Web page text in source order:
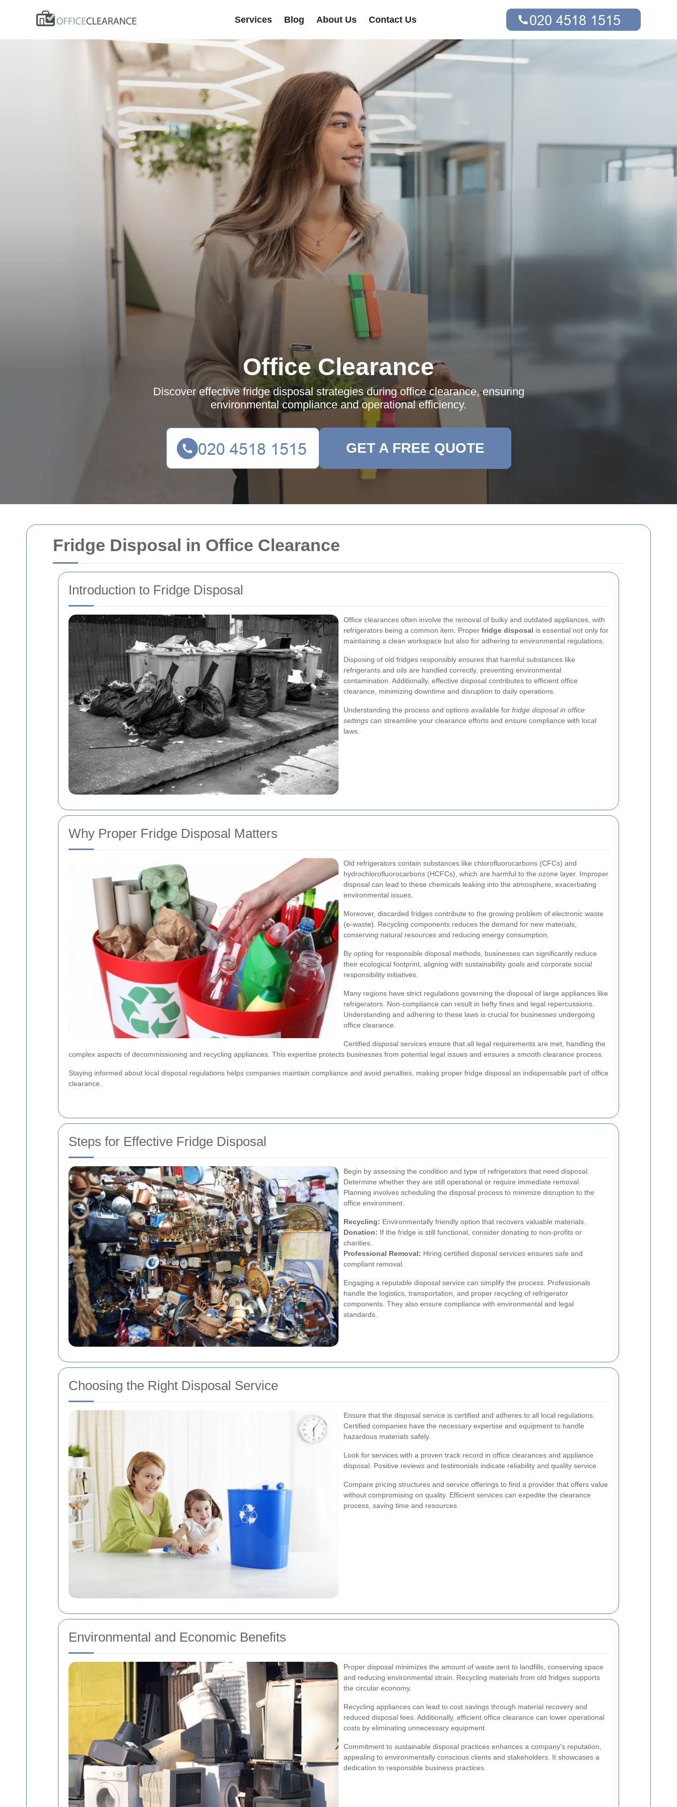
Fridge Disposal in Office Clearance
Introduction to Fridge Disposal
Office clearances often involve the removal of bulky and outdated appliances, with
refrigerators being a common item. Proper fridge disposal is essential not only for
maintaining a clean workspace but also for adhering to environmental regulations.
Disposing of old fridges responsibly ensures that harmful substances like
refrigerants and oils are handled correctly, preventing environmental
contamination. Additionally, effective disposal contributes to efficient office
clearance, minimizing downtime and disruption to daily operations.
Understanding the process and options available for fridge disposal in office
settings can streamline your clearance efforts and ensure compliance with local
laws.
Why Proper Fridge Disposal Matters
Old refrigerators contain substances like chlorofluorocarbons (CFCs) and
hydrochlorofluorocarbons (HCFCs), which are harmful to the ozone layer. Improper
disposal can lead to these chemicals leaking into the atmosphere, exacerbating
environmental issues.
Moreover, discarded fridges contribute to the growing problem of electronic waste
(e-waste). Recycling components reduces the demand for new materials,
conserving natural resources and reducing energy consumption.
By opting for responsible disposal methods, businesses can significantly reduce
their ecological footprint, aligning with sustainability goals and corporate social
responsibility initiatives.
Many regions have strict regulations governing the disposal of large appliances like
refrigerators. Non-compliance can result in hefty fines and legal repercussions.
Understanding and adhering to these laws is crucial for businesses undergoing
office clearance.
Certified disposal services ensure that all legal requirements are met, handling the
complex aspects of decommissioning and recycling appliances. This expertise protects businesses from potential legal issues and ensures a smooth clearance process.
Staying informed about local disposal regulations helps companies maintain compliance and avoid penalties, making proper fridge disposal an indispensable part of office
clearance.
Steps for Effective Fridge Disposal
Begin by assessing the condition and type of refrigerators that need disposal.
Determine whether they are still operational or require immediate removal.
Planning involves scheduling the disposal process to minimize disruption to the
office environment.
Recycling: Environmentally friendly option that recovers valuable materials.
Donation: If the fridge is still functional, consider donating to non-profits or
charities.
Professional Removal: Hiring certified disposal services ensures safe and
compliant removal.
Engaging a reputable disposal service can simplify the process. Professionals
handle the logistics, transportation, and proper recycling of refrigerator
components. They also ensure compliance with environmental and legal
standards.
Choosing the Right Disposal Service
Ensure that the disposal service is certified and adheres to all local regulations.
Certified companies have the necessary expertise and equipment to handle
hazardous materials safely.
Look for services with a proven track record in office clearances and appliance
disposal. Positive reviews and testimonials indicate reliability and quality service.
Compare pricing structures and service offerings to find a provider that offers value
without compromising on quality. Efficient services can expedite the clearance
process, saving time and resources.
Environmental and Economic Benefits
Proper disposal minimizes the amount of waste sent to landfills, conserving space
and reducing environmental strain. Recycling materials from old fridges supports
the circular economy.
Recycling appliances can lead to cost savings through material recovery and
reduced disposal fees. Additionally, efficient office clearance can lower operational
costs by eliminating unnecessary equipment.
Commitment to sustainable disposal practices enhances a company's reputation,
appealing to environmentally conscious clients and stakeholders. It showcases a
dedication to responsible business practices.
Services Blog About Us Contact Us
Office Clearance
Discover effective fridge disposal strategies during office clearance, ensuring
environmental compliance and operational efficiency.
GET A FREE QUOTE